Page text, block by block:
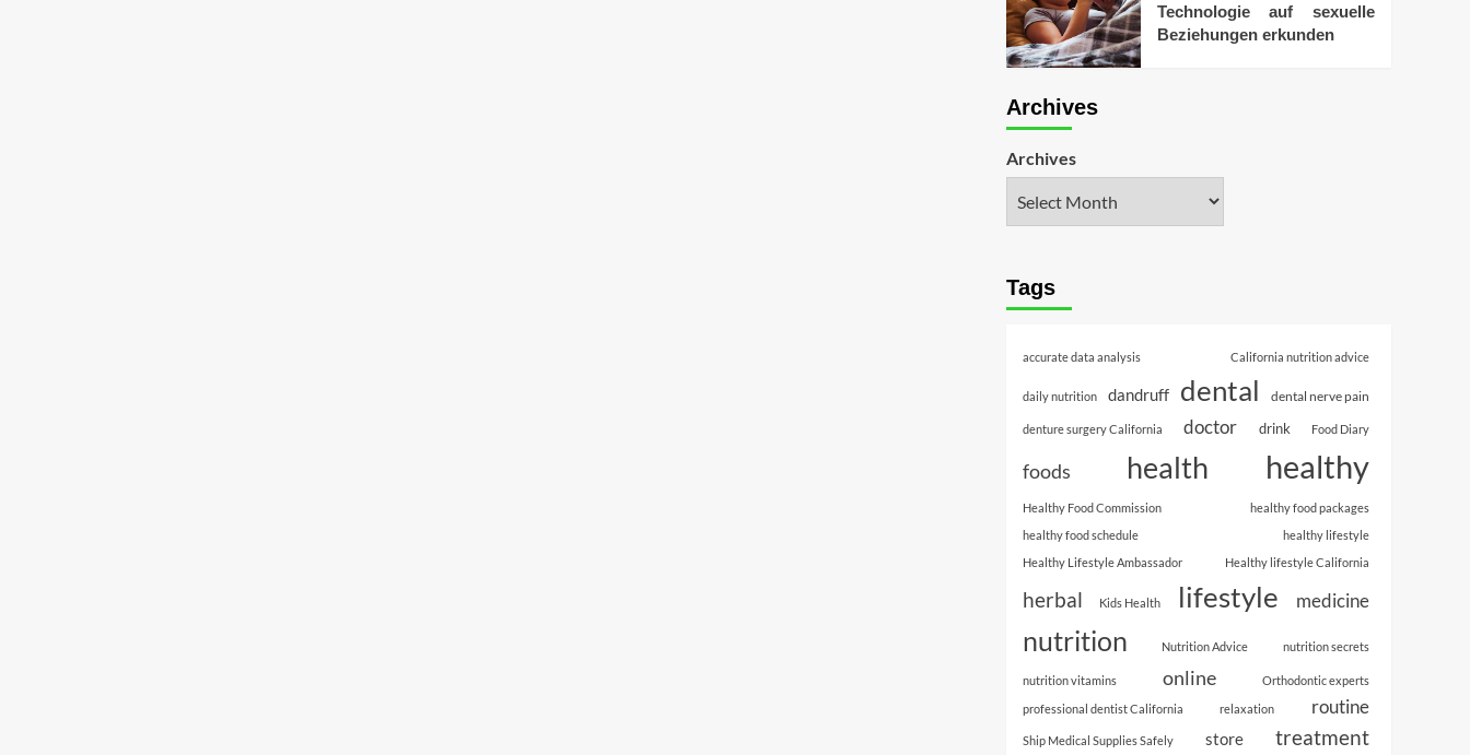
Technologie auf sexuelle
Beziehungen erkunden
Archives
Archives
Tags
accurate data analysis California nutrition advice
daily nutrition dandruff dental dental nerve pain
denture surgery California doctor drink Food Diary
foods health healthy
Healthy Food Commission
healthy food packages
healthy food schedule
healthy lifestyle
Healthy Lifestyle Ambassador
Healthy lifestyle California
herbal Kids Health lifestyle medicine
nutrition Nutrition Advice nutrition secrets
nutrition vitamins online
Orthodontic experts
professional dentist California
relaxation routine
Ship Medical Supplies Safely store treatment